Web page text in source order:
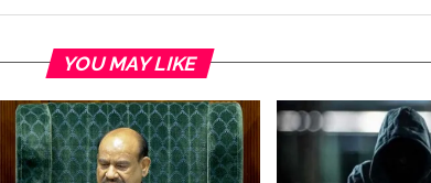
YOU MAY LIKE